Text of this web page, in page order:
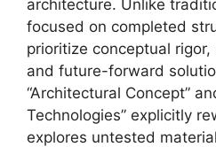
architecture. Unlike
focused on completed
prioritize conceptual
and future-forward
“Architectural Concept”
Technologies” explicitly
explores untested